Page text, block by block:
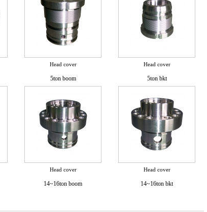
Head cover
5ton boom
Head cover
5ton bkt
Head cover
14~16ton boom
Head cover
14~16ton bkt